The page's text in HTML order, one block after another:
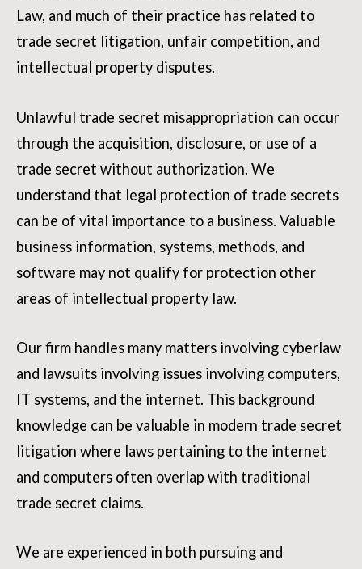
Law, and much of their practice has related to
trade secret litigation, unfair competition, and
intellectual property disputes.
Unlawful trade secret misappropriation can occur
through the acquisition, disclosure, or use of a
trade secret without authorization. We
understand that legal protection of trade secrets
can be of vital importance to a business. Valuable
business information, systems, methods, and
software may not qualify for protection other
areas of intellectual property law.
Our firm handles many matters involving cyberlaw
and lawsuits involving issues involving computers,
IT systems, and the internet. This background
knowledge can be valuable in modern trade secret
litigation where laws pertaining to the internet
and computers often overlap with traditional
trade secret claims.
We are experienced in both pursuing and